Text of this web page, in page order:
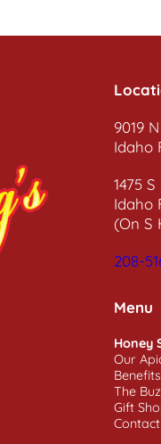
9019
Idaho
1475
Idaho
(On S
208-
Menu
Honey
Our
The
Gift